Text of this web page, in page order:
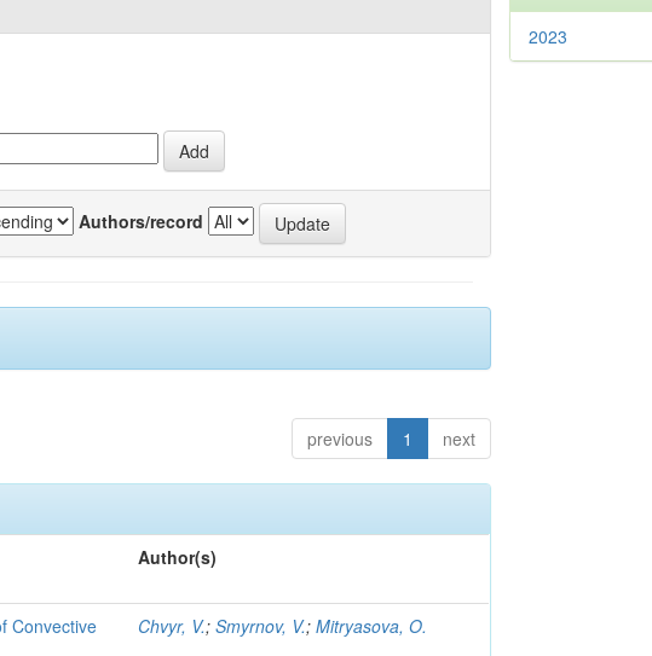
Authors/record
previous 1 next
Author(s)
Convective
Chvyr, V.;Smyrnov, V.;Mitryasova, O.
2023